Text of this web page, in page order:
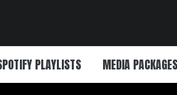
PLAYLISTS MEDIA PACKAGES